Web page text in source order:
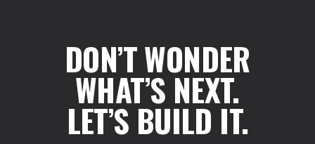
DON’T WONDER
WHAT’S NEXT.
LET’S BUILD IT.